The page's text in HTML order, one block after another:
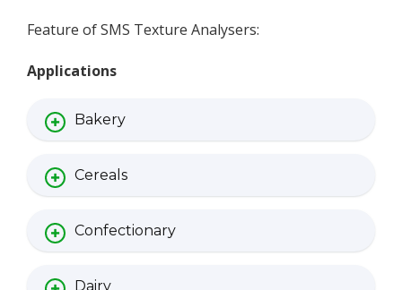
Feature of SMS Texture Analysers:
Applications
Bakery
Cereals
Confectionary
Dairy